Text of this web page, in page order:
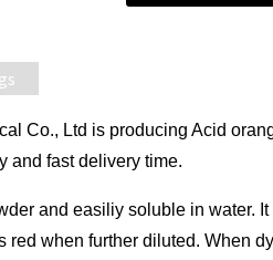
Co., Ltd is producing Acid
and fast delivery time.
and easiliy soluble in water.
red when further diluted. When